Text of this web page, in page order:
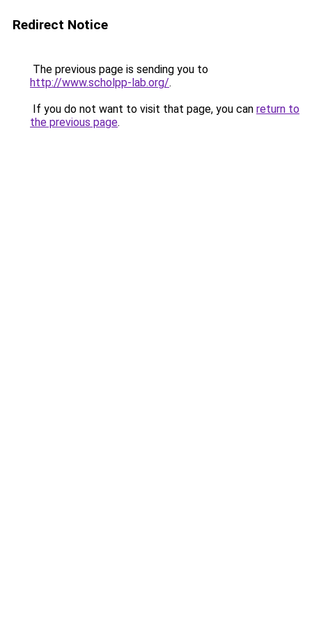
Redirect Notice
The previous page is sending you to
http://www.scholpp-lab.org/.
If you do not want to visit that page, you can return to
the previous page.